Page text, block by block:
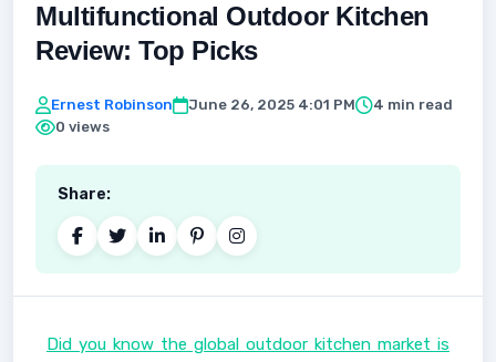
Multifunctional Outdoor Kitchen
Review: Top Picks
Ernest Robinson June 26, 2025 4:01 PM
4 min read
0 views
Share:
Did you know the global outdoor kitchen market is